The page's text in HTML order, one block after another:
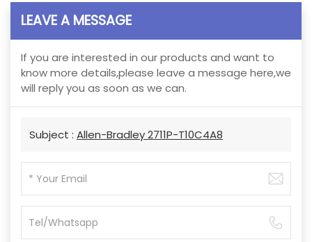
LEAVE A MESSAGE
If you are interested in our products and want to
know more details,please leave a message here,we
will reply you as soon as we can.
Subject : Allen-Bradley 2711P-T10C4A8